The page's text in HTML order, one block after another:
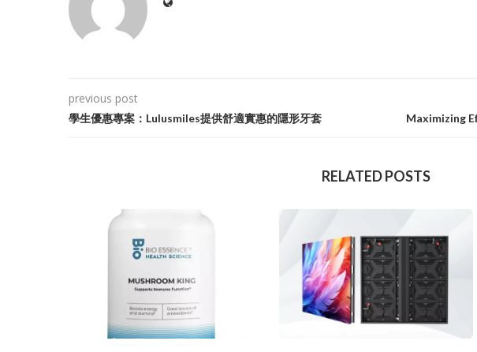
previous post
學生優惠專案：Lulusmiles提供舒適實惠的隱形牙套 Maximizing
RELATED POSTS